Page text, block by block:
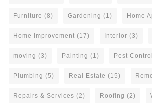
Furniture (8) Gardening (1) Home
Home Improvement (17) Interior (3)
moving (3) Painting (1) Pest Control
Plumbing (5) Real Estate (15)
Repairs & Services (2) Roofing (2)